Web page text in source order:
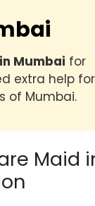
Mumbai for
extra help for
of Mumbai.
Maid